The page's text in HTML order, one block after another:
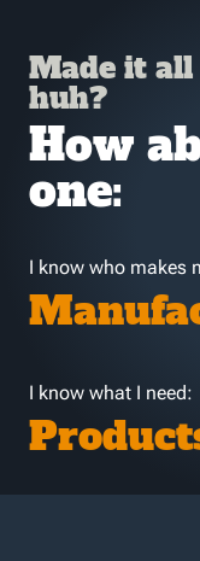
Made it all
huh?
How
one:
I know who makes
I know what I need: